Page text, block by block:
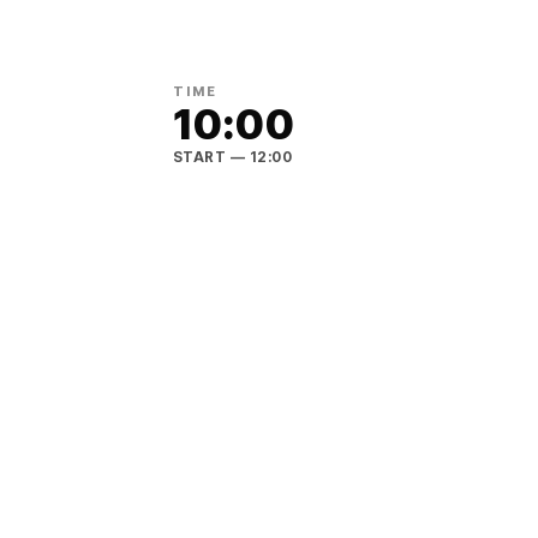
TIME
10:00
START — 12:00